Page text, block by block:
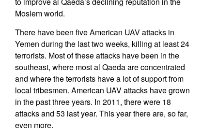
Moslem world.
There have been five American UAV attacks in
Yemen during the last two weeks, killing at least 24
terrorists. Most of these attacks have been in the
southeast, where most al Qaeda are concentrated
and where the terrorists have a lot of support from
local tribesmen. American UAV attacks have grown
in the past three years. In 2011, there were 18
attacks and 53 last year. This year there are, so far,
even more.